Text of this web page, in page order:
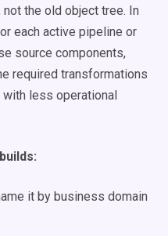
the old object tree. In
each active pipeline or
source components,
required transformations
with less operational
it by business domain